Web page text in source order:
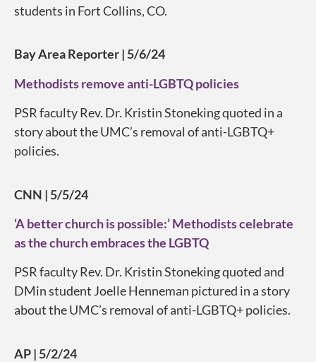
students in Fort Collins, CO.
Bay Area Reporter | 5/6/24
Methodists remove anti-LGBTQ policies
PSR faculty Rev. Dr. Kristin Stoneking quoted in a
story about the UMC’s removal of anti-LGBTQ+
policies.
CNN | 5/5/24
‘A better church is possible:’ Methodists celebrate
as the church embraces the LGBTQ
PSR faculty Rev. Dr. Kristin Stoneking quoted and
DMin student Joelle Henneman pictured in a story
about the UMC’s removal of anti-LGBTQ+ policies.
AP | 5/2/24